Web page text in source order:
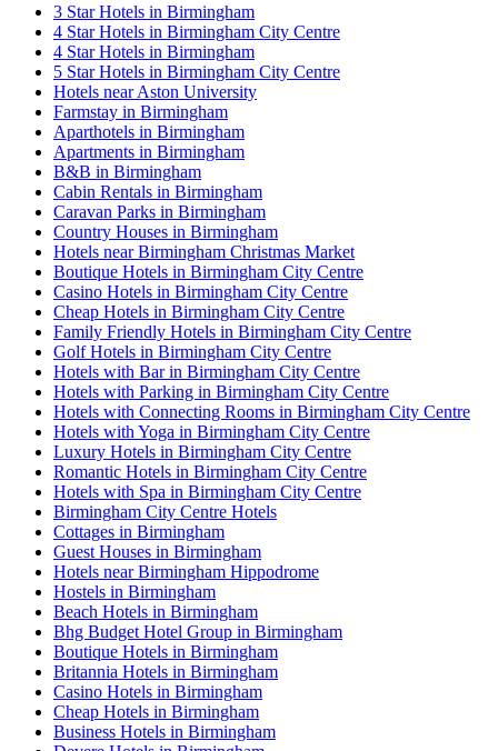
3 Star Hotels in Birmingham
4 Star Hotels in Birmingham City Centre
4 Star Hotels in Birmingham
5 Star Hotels in Birmingham City Centre
Hotels near Aston University
Farmstay in Birmingham
Aparthotels in Birmingham
Apartments in Birmingham
B&B in Birmingham
Cabin Rentals in Birmingham
Caravan Parks in Birmingham
Country Houses in Birmingham
Hotels near Birmingham Christmas Market
Boutique Hotels in Birmingham City Centre
Casino Hotels in Birmingham City Centre
Cheap Hotels in Birmingham City Centre
Family Friendly Hotels in Birmingham City Centre
Golf Hotels in Birmingham City Centre
Hotels with Bar in Birmingham City Centre
Hotels with Parking in Birmingham City Centre
Hotels with Connecting Rooms in Birmingham City Centre
Hotels with Yoga in Birmingham City Centre
Luxury Hotels in Birmingham City Centre
Romantic Hotels in Birmingham City Centre
Hotels with Spa in Birmingham City Centre
Birmingham City Centre Hotels
Cottages in Birmingham
Guest Houses in Birmingham
Hotels near Birmingham Hippodrome
Hostels in Birmingham
Beach Hotels in Birmingham
Bhg Budget Hotel Group in Birmingham
Boutique Hotels in Birmingham
Britannia Hotels in Birmingham
Casino Hotels in Birmingham
Cheap Hotels in Birmingham
Business Hotels in Birmingham